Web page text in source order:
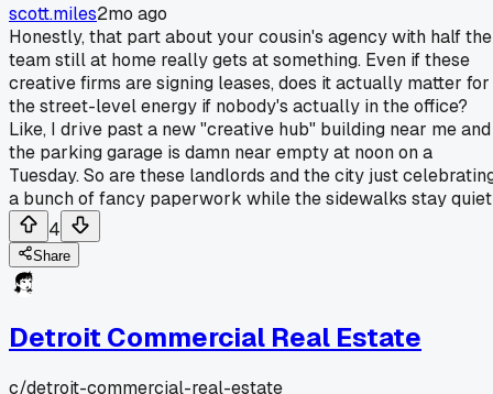
scott.miles2mo ago
Honestly, that part about your cousin's agency with half the
team still at home really gets at something. Even if these
creative firms are signing leases, does it actually matter for
the street-level energy if nobody's actually in the office?
Like, I drive past a new "creative hub" building near me and
the parking garage is damn near empty at noon on a
Tuesday. So are these landlords and the city just
a bunch of fancy paperwork while the sidewalks stay
4
Share
Detroit Commercial Real Estate
c/detroit-commercial-real-estate